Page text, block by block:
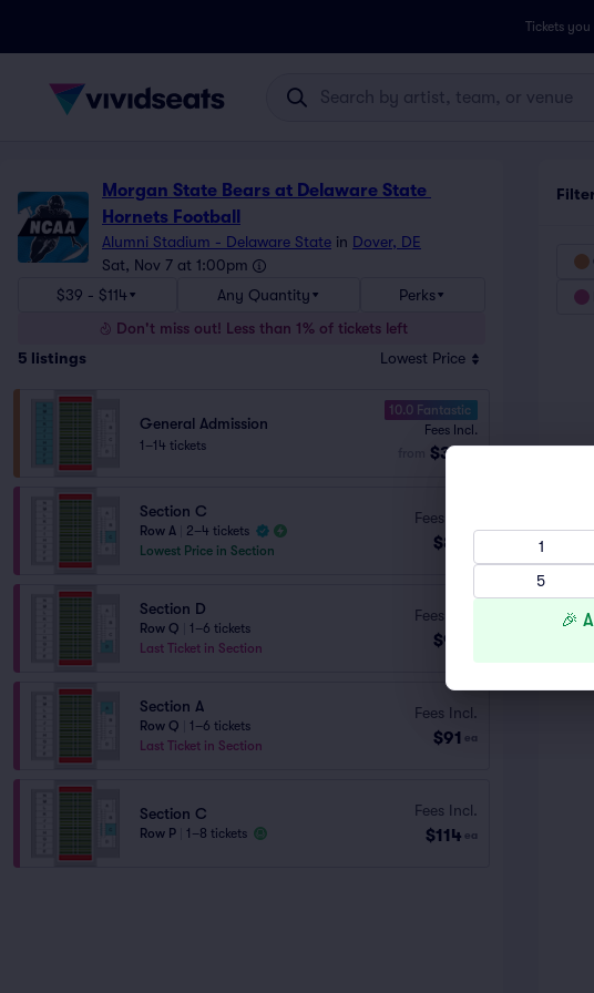
Tickets
Morgan State Bears at Delaware State
Hornets Football
Alumni Stadium - Delaware State in Dover, DE
Sat, Nov 7 at 1:00pm
$39 - $114
Any Quantity
Perks
Don't miss out! Less than 1% of tickets left
5 listings Lowest Price
General Admission
1–14 tickets
10.0 Fantastic
Fees Incl.
$39
Section C
Row A
2–4 tickets
Lowest Price in Section
Fees Incl.
$81
Section D
Row Q
1–6 tickets
Last Ticket in Section
Fees Incl.
$91
Section A
Row Q
1–6 tickets
Last Ticket in Section
Fees Incl.
$91 ea
Section C
Row P 1–8 tickets
Fees Incl.
$114 ea
1
5
🎉